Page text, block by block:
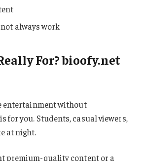
always work
For? bioofy.net
entertainment without
for you. Students, casual viewers,
at night.
premium-quality content or a